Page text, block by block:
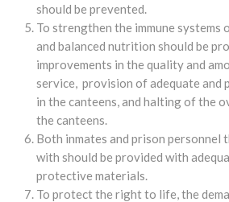
should be prevented.
To strengthen the immune systems
and balanced nutrition should be
improvements in the quality and
service, provision of adequate and
in the canteens, and halting of the
the canteens.
Both inmates and prison personnel
with should be provided with
protective materials.
To protect the right to life, the